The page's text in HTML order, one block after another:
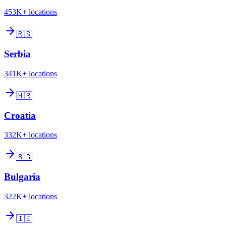
453K+ locations
🇷🇸
Serbia
341K+ locations
🇭🇷
Croatia
332K+ locations
🇧🇬
Bulgaria
322K+ locations
🇮🇪